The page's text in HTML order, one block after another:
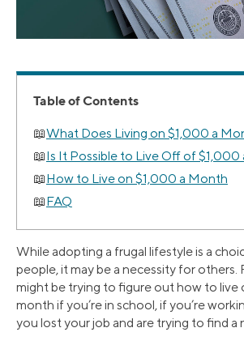
Table of Contents
What Does Living on $1,000 a
Is It Possible to Live Off of $1,000
How to Live on $1,000 a Month
FAQ
While adopting a frugal lifestyle is a
people, it may be a necessity for others.
might be trying to figure out how to live
month if you’re in school, if you’re
you lost your job and are trying to find a